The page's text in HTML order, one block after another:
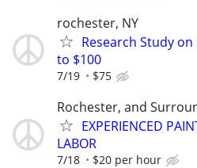
rochester, NY
Research Study
to $100
7/19 $75
Rochester, and
EXPERIENCED
LABOR
7/18 $20 per hour